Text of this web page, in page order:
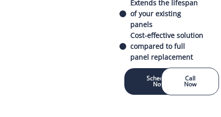
Extends the lifespan
of your existing
panels
Cost-effective solution
compared to full
panel replacement
Schedule
Now
Call
Now